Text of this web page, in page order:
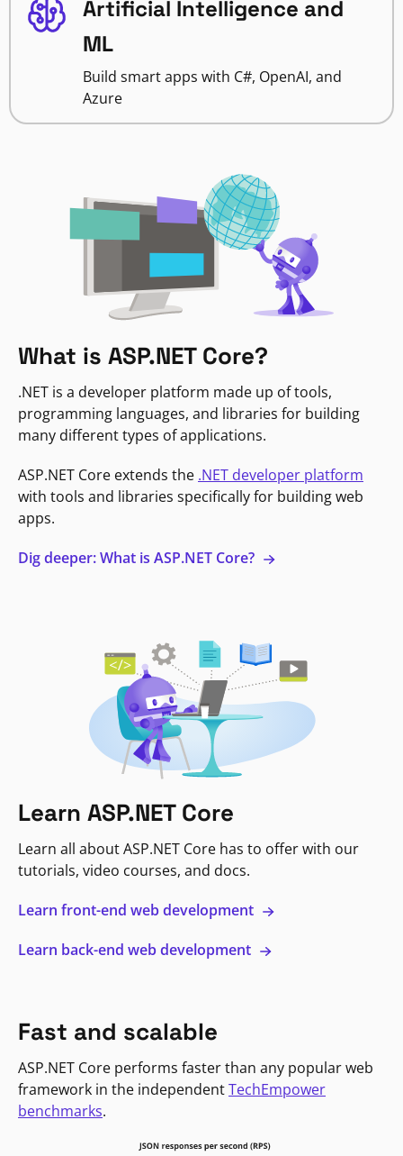
Artificial Intelligence and
ML
Build smart apps with C#, OpenAI, and
Azure
What is ASP.NET Core?
.NET is a developer platform made up of tools,
programming languages, and libraries for building
many different types of applications.
ASP.NET Core extends the .NET developer platform
with tools and libraries specifically for building web
apps.
Dig deeper: What is ASP.NET Core?
Learn ASP.NET Core
Learn all about ASP.NET Core has to offer with our
tutorials, video courses, and docs.
Learn front-end web development
Learn back-end web development
Fast and scalable
ASP.NET Core performs faster than any popular web
framework in the independentTechEmpower
benchmarks.